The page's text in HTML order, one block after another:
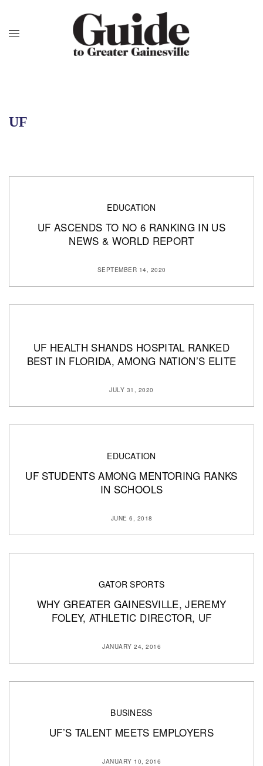
UF
EDUCATION
UF ASCENDS TO NO 6 RANKING IN US
NEWS & WORLD REPORT
SEPTEMBER 14, 2020
UF HEALTH SHANDS HOSPITAL RANKED
BEST IN FLORIDA, AMONG NATION’S ELITE
JULY 31, 2020
EDUCATION
UF STUDENTS AMONG MENTORING RANKS
IN SCHOOLS
JUNE 6, 2018
GATOR SPORTS
WHY GREATER GAINESVILLE, JEREMY
FOLEY, ATHLETIC DIRECTOR, UF
JANUARY 24, 2016
BUSINESS
UF’S TALENT MEETS EMPLOYERS
JANUARY 10, 2016